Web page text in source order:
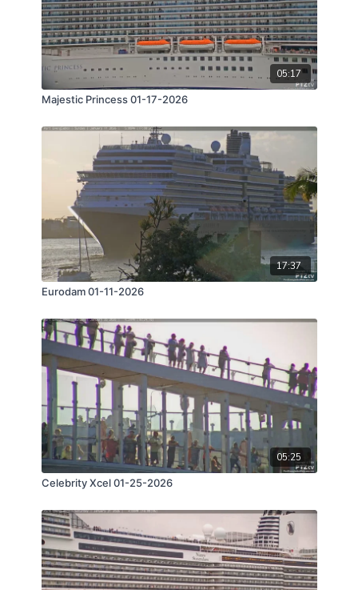
05:17
Majestic Princess 01-17-2026
17:37
Eurodam 01-11-2026
05:25
Celebrity Xcel 01-25-2026